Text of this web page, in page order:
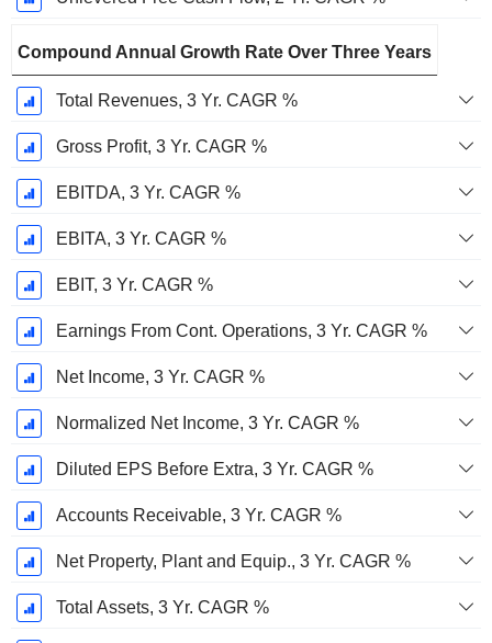
Compound Annual Growth Rate Over Three Years
Total Revenues, 3 Yr. CAGR %
Gross Profit, 3 Yr. CAGR %
EBITDA, 3 Yr. CAGR %
EBITA, 3 Yr. CAGR %
EBIT, 3 Yr. CAGR %
Earnings From Cont. Operations, 3 Yr. CAGR %
Net Income, 3 Yr. CAGR %
Normalized Net Income, 3 Yr. CAGR %
Diluted EPS Before Extra, 3 Yr. CAGR %
Accounts Receivable, 3 Yr. CAGR %
Net Property, Plant and Equip., 3 Yr. CAGR %
Total Assets, 3 Yr. CAGR %